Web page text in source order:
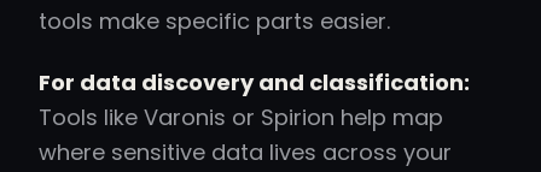
tools make specific parts easier.
For data discovery and classification:
Tools like Varonis or Spirion help map
where sensitive data lives across your